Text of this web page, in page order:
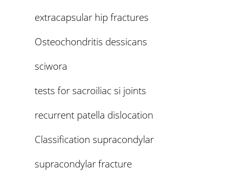
extracapsular hip fractures
Osteochondritis dessicans
sciwora
tests for sacroiliac si joints
recurrent patella dislocation
Classification supracondylar
supracondylar fracture